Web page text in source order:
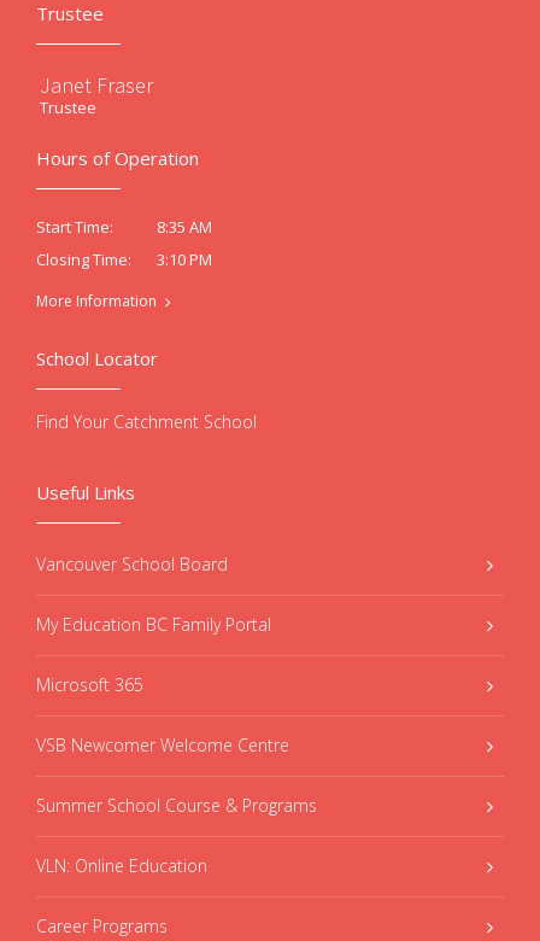
Trustee
Janet Fraser
Trustee
Hours of Operation
Start Time:
8:35 AM
Closing Time:
3:10 PM
More Information
Useful Links
Vancouver School Board
My Education BC Family Portal
Microsoft 365
VSB Newcomer Welcome Centre
Summer School Course & Programs
VLN: Online Education
Career Programs
School Locator
Find Your Catchment School